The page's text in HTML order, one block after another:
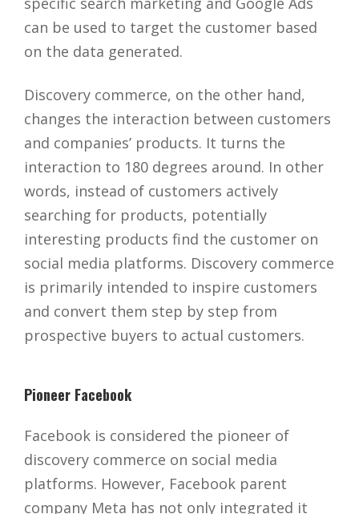
can be used to target the customer based
on the data generated.
Discovery commerce, on the other hand,
changes the interaction between customers
and companies’ products. It turns the
interaction to 180 degrees around. In other
words, instead of customers actively
searching for products, potentially
interesting products find the customer on
social media platforms. Discovery commerce
is primarily intended to inspire customers
and convert them step by step from
prospective buyers to actual customers.
Pioneer Facebook
Facebook is considered the pioneer of
discovery commerce on social media
platforms. However, Facebook parent
company Meta has not only integrated it